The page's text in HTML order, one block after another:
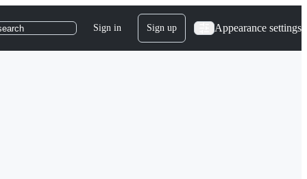
Sign in Sign up Appearance settings